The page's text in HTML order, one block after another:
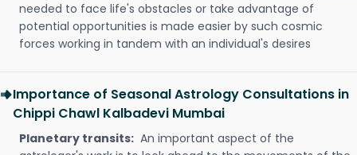
needed to face life's obstacles or take advantage of
potential opportunities is made easier by such cosmic
forces working in tandem with an individual's desires
Importance of Seasonal Astrology Consultations in
Chippi Chawl Kalbadevi Mumbai
Planetary transits: An important aspect of the